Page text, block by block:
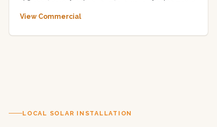
View Commercial
LOCAL SOLAR INSTALLATION